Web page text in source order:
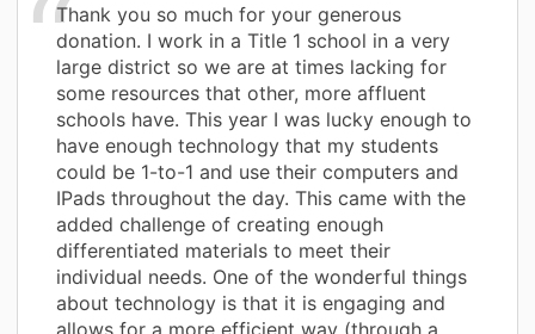
Thank you so much for your generous
donation. I work in a Title 1 school in a very
large district so we are at times lacking for
some resources that other, more affluent
schools have. This year I was lucky enough to
have enough technology that my students
could be 1-to-1 and use their computers and
IPads throughout the day. This came with the
added challenge of creating enough
differentiated materials to meet their
individual needs. One of the wonderful things
about technology is that it is engaging and
allows for a more efficient way (through a